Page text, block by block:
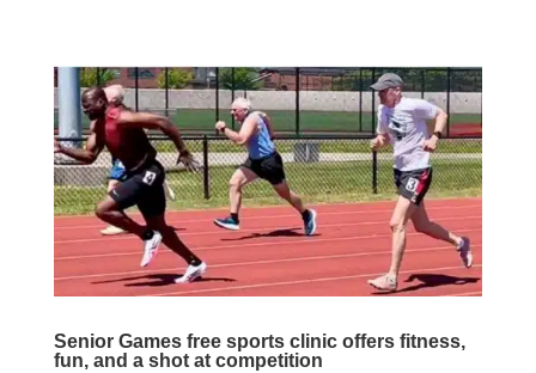
Senior Games free sports clinic offers fitness,
fun, and a shot at competition